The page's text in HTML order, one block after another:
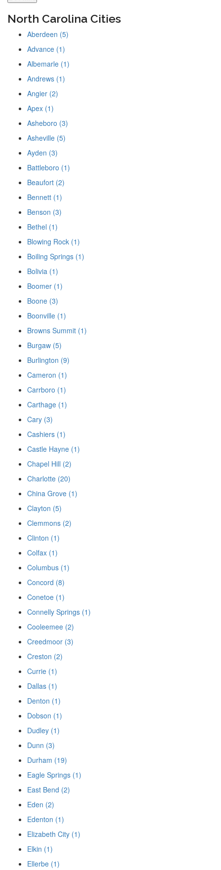
North Carolina Cities
Aberdeen (5)
Advance (1)
Albemarle (1)
Andrews (1)
Angier (2)
Apex (1)
Asheboro (3)
Asheville (5)
Ayden (3)
Battleboro (1)
Beaufort (2)
Bennett (1)
Benson (3)
Bethel (1)
Blowing Rock (1)
Boiling Springs (1)
Bolivia (1)
Boomer (1)
Boone (3)
Boonville (1)
Browns Summit (1)
Burgaw (5)
Burlington (9)
Cameron (1)
Carrboro (1)
Carthage (1)
Cary (3)
Cashiers (1)
Castle Hayne (1)
Chapel Hill (2)
Charlotte (20)
China Grove (1)
Clayton (5)
Clemmons (2)
Clinton (1)
Colfax (1)
Columbus (1)
Concord (8)
Conetoe (1)
Connelly Springs (1)
Cooleemee (2)
Creedmoor (3)
Creston (2)
Currie (1)
Dallas (1)
Denton (1)
Dobson (1)
Dudley (1)
Dunn (3)
Durham (19)
Eagle Springs (1)
East Bend (2)
Eden (2)
Edenton (1)
Elizabeth City (1)
Elkin (1)
Ellerbe (1)